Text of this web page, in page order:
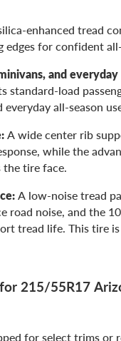
enhanced tread
for confident
and
standard-load
all-season
A wide center rib
while the
tire face.
A low-noise tread
road noise, and the
tread life. This tire
215/55R17
for select trims or